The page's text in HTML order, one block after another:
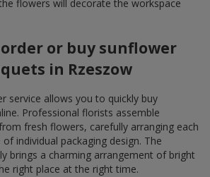
flowers will decorate the workspace
or buy sunflower
in Rzeszow
service allows you to quickly buy
Professional florists assemble
fresh flowers, carefully arranging each
individual packaging design. The
brings a charming arrangement of bright
right place at the right time.